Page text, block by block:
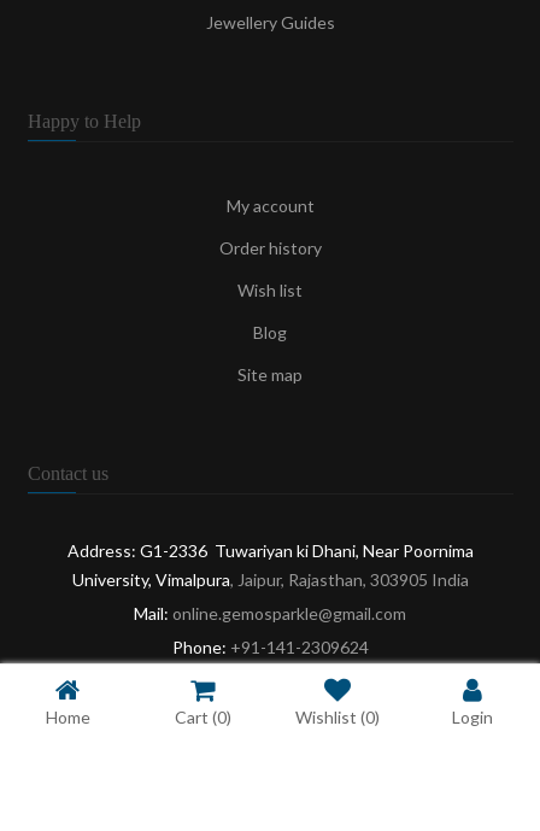
Jewellery Guides
Happy to Help
My account
Order history
Wish list
Blog
Site map
Contact us
Address: G1-2336 Tuwariyan ki Dhani, Near Poornima
University, Vimalpura, Jaipur, Rajasthan, 303905 India
Mail: online.gemosparkle@gmail.com
Phone: +91-141-2309624
Opening:9:30 AM - 6:30 PM: Mon-Sat
Home
Cart (0) Wishlist (0) Login